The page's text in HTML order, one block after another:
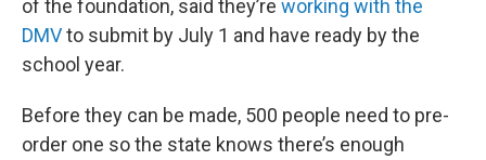
of the foundation, said they’re working with the
DMVto submit by July 1 and have ready by the
school year.
Before they can be made, 500 people need to pre-
order one so the state knows there’s enough